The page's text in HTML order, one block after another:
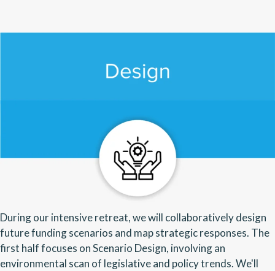
During our intensive retreat, we will collaboratively design
future funding scenarios and map strategic responses. The
first half focuses on Scenario Design, involving an
environmental scan of legislative and policy trends. We'll